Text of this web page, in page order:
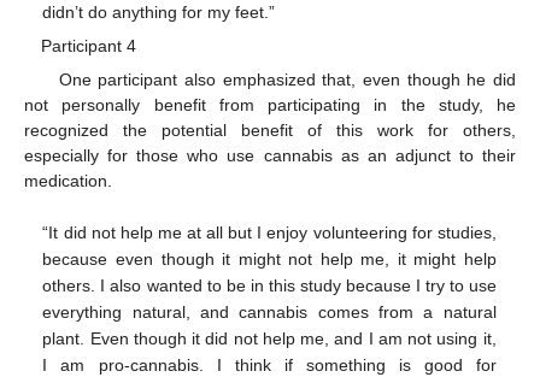
didn’t do anything for my feet.”
Participant 4
One participant also emphasized that, even though he did
not personally benefit from participating in the study, he
recognized the potential benefit of this work for others,
especially for those who use cannabis as an adjunct to their
medication.
“It did not help me at all but I enjoy volunteering for studies,
because even though it might not help me, it might help
others. I also wanted to be in this study because I try to use
everything natural, and cannabis comes from a natural
plant. Even though it did not help me, and I am not using it,
I am pro-cannabis. I think if something is good for